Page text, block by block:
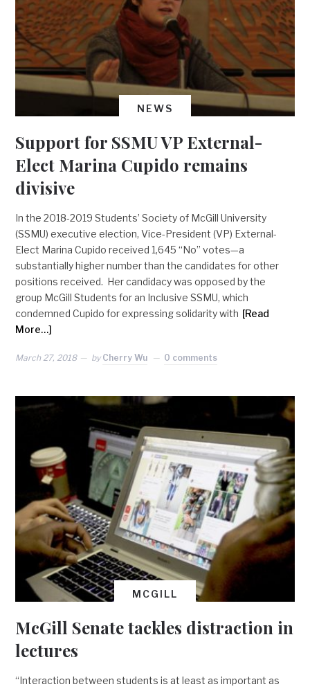
NEWS
Support for SSMU VP External-
Elect Marina Cupido remains
divisive
In the 2018-2019 Students’ Society of McGill University
(SSMU) executive election, Vice-President (VP) External-
Elect Marina Cupido received 1,645 “No” votes—a
substantially higher number than the candidates for other
positions received. Her candidacy was opposed by the
group McGill Students for an Inclusive SSMU, which
condemned Cupido for expressing solidarity with [Read
More…]
March 27, 2018 by Cherry Wu 0 comments
MCGILL
McGill Senate tackles distraction in
lectures
“Interaction between students is at least as important as